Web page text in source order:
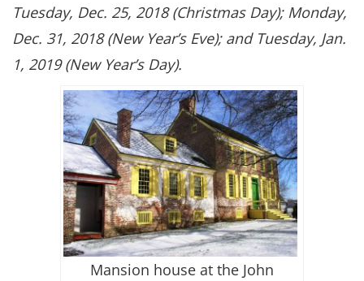
Tuesday, Dec. 25, 2018 (Christmas Day); Monday,
Dec. 31, 2018 (New Year’s Eve); and Tuesday, Jan.
1, 2019 (New Year’s Day).
Mansion house at the John